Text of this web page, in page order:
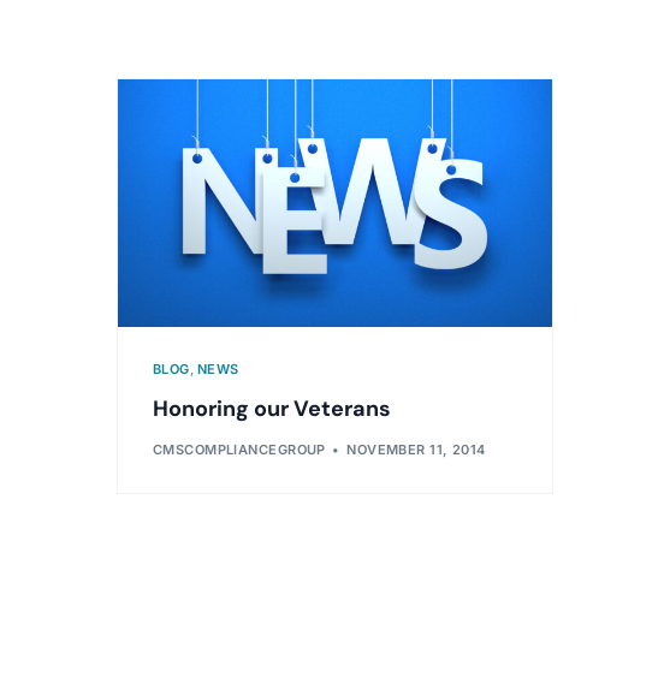
BLOG, NEWS
Honoring our Veterans
CMSCOMPLIANCEGROUP NOVEMBER 11, 2014